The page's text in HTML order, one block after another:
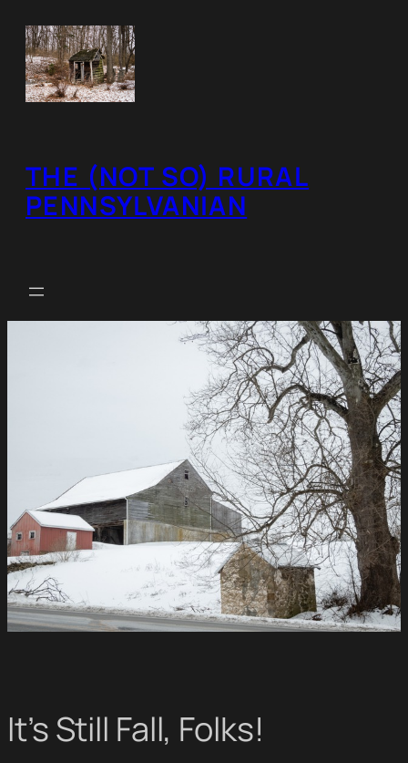
content
THE (NOT SO) RURAL
PENNSYLVANIAN
It’s Still Fall, Folks!